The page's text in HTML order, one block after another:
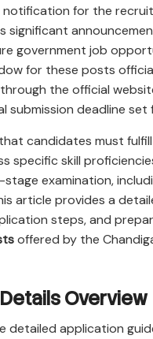
notification for the
significant
government job
for these posts
the official
submission deadline set
candidates must
specific skill
stage examination,
article provides a
steps, and
offered by the
Overview
detailed application